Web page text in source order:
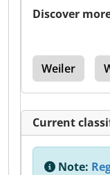
Discover
Weiler
Current
Note: